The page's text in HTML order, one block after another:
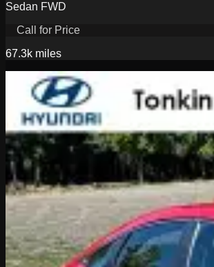
Sedan FWD
Call for Price
67.3k miles